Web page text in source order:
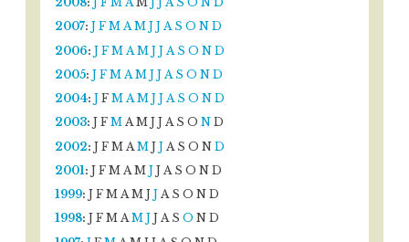
2007: J F M A M J J A S O N D
2006: J F M A M J J A S O N D
2005: J F M A M J J A S O N D
2004: J F M A M J J A S O N D
2003: J F M A M J J A S O N D
2002: J F M A M J J A S O N D
2001 : J F M A M J J A S O N D
1999: J F M A M J J A S O N D
1998: J F M A M J J A S O N D